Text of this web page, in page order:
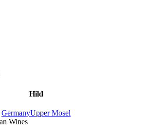
Hild
GermanyUpper Mosel